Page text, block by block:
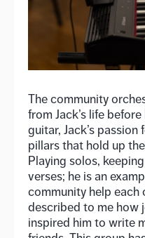
The community
from Jack’s life
guitar, Jack’s
pillars that hold up
Playing solos,
verses; he is an
community help each
described to me how
inspired him to write